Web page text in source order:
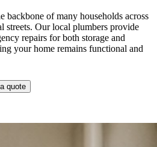
backbone of many households across
streets. Our local plumbers provide
repairs for both storage and
your home remains functional and
quote